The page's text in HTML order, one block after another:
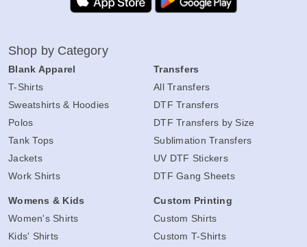
Shop by Category
Blank Apparel
T-Shirts
Sweatshirts & Hoodies
Polos
Tank Tops
Jackets
Work Shirts
Womens & Kids
Women's Shirts
Kids' Shirts
Transfers
All Transfers
DTF Transfers
DTF Transfers by Size
Sublimation Transfers
UV DTF Stickers
DTF Gang Sheets
Custom Printing
Custom Shirts
Custom T-Shirts